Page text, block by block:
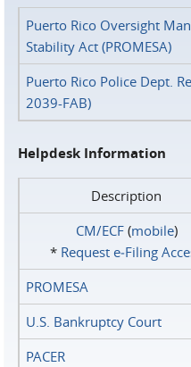
Puerto Rico Oversight
Stability Act (PROMESA)
Puerto Rico Police Dept.
2039-FAB)
Helpdesk Information
Description
CM/ECF(mobile)
* Request e‑Filing
PROMESA
U.S. Bankruptcy Court
PACER